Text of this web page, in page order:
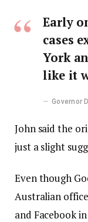
Early
cases
York
like it
Governor
John said the
just a slight
Even though
Australian
and Facebook